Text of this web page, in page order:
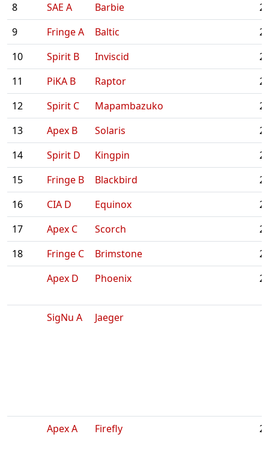
8 SAE A Barbie
9
Fringe A Baltic
10
Spirit B Inviscid
11
PiKA B Raptor
12
Spirit C Mapambazuko
13
Apex B Solaris
14
Spirit D Kingpin
15
Fringe B Blackbird
16
CIA D Equinox
17
Apex C Scorch
18
Fringe C Brimstone
Apex D
Phoenix
SigNu A Jaeger
Apex A Firefly